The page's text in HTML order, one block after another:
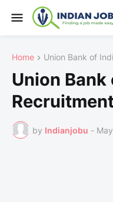
Home Union Bank of
Union Bank
by Indianjobu -